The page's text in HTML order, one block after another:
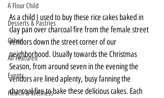
A Flour Child
Desserts & Pastries
Other
All Featured
Events
Health & Wellness
As a child I used to buy these rice cakes baked in
clay pan over charcoal fire from the female street
vendors down the street corner of our
neighborhood. Usually towards the Christmas
Season, from around seven in the evening the
vendors are lined aplenty, busy fanning the
charcoal fire to bake these delicious cakes. Each